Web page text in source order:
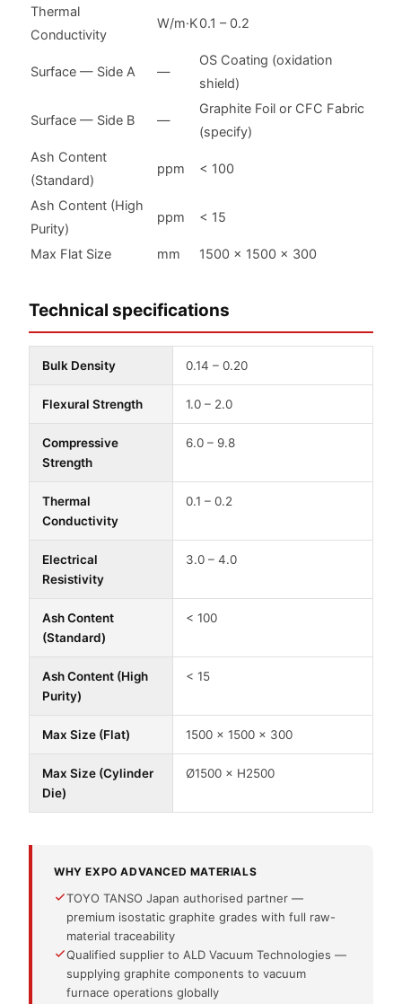
Thermal
Conductivity
W/m·K0.1 – 0.2
Surface — Side A —
OS Coating (oxidation
shield)
Surface — Side B —
Graphite Foil or CFC Fabric
(specify)
Ash Content
(Standard)
ppm < 100
Ash Content (High
Purity)
ppm < 15
Max Flat Size mm 1500 × 1500 × 300
Technical specifications
Bulk Density 0.14 – 0.20
Flexural Strength 1.0 – 2.0
Compressive
Strength
6.0 – 9.8
Thermal
Conductivity
0.1 – 0.2
Electrical
Resistivity
3.0 – 4.0
Ash Content
(Standard)
< 100
Ash Content (High
Purity)
< 15
Max Size (Flat) 1500 × 1500 × 300
Max Size (Cylinder
Die)
Ø1500 × H2500
WHY EXPO ADVANCED MATERIALS
TOYO TANSO Japan authorised partner —
premium isostatic graphite grades with full raw-
material traceability
Qualified supplier to ALD Vacuum Technologies —
supplying graphite components to vacuum
furnace operations globally